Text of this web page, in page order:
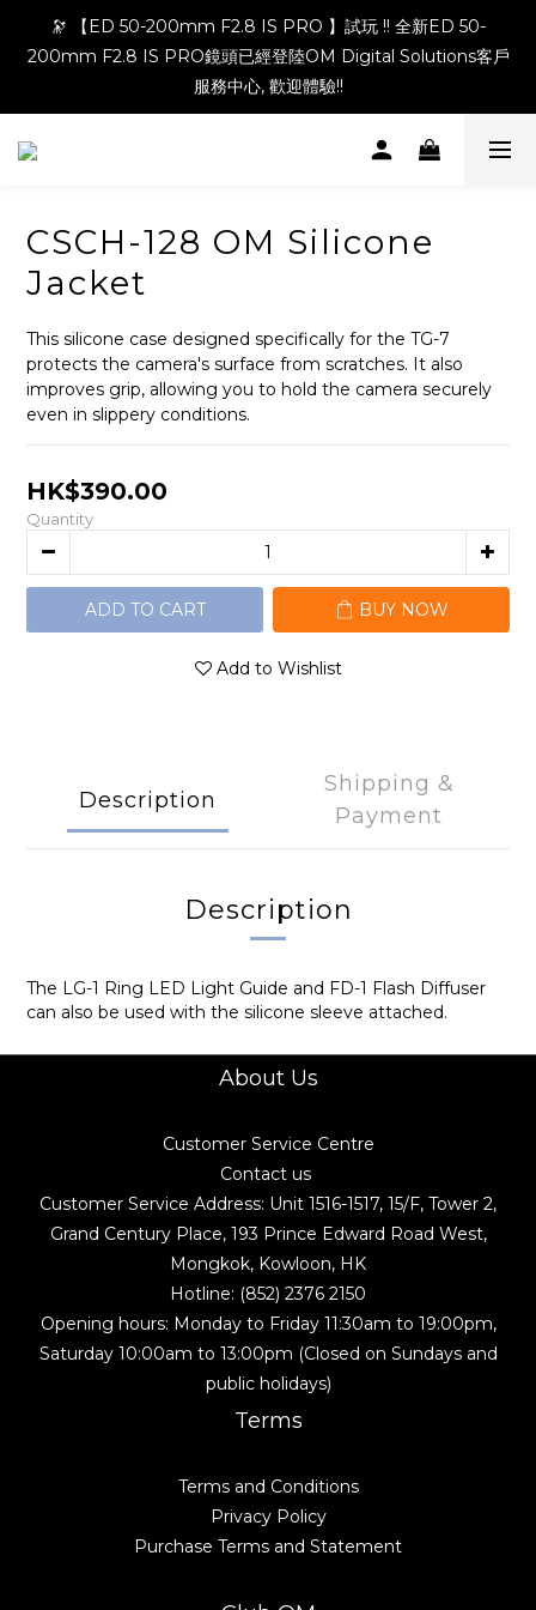
🔭 【ED 50-200mm F2.8 IS PRO 】試玩 !! 全新ED 50-
200mm F2.8 IS PRO鏡頭已經登陸OM Digital Solutions客戶
服務中心, 歡迎體驗!!
CSCH-128 OM Silicone
Jacket
This silicone case designed specifically for the TG-7
protects the camera's surface from scratches. It also
improves grip, allowing you to hold the camera securely
even in slippery conditions.
HK$390.00
Quantity
ADD TO CART BUY NOW
Add to Wishlist
Description
Shipping &
Payment
Description
The LG-1 Ring LED Light Guide and FD-1 Flash Diffuser
can also be used with the silicone sleeve attached.
About Us
Customer Service Centre
Contact us
Customer Service Address: Unit 1516-1517, 15/F, Tower 2,
Grand Century Place, 193 Prince Edward Road West,
Mongkok, Kowloon, HK
Hotline: (852) 2376 2150
Opening hours: Monday to Friday 11:30am to 19:00pm,
Saturday 10:00am to 13:00pm (Closed on Sundays and
public holidays)
Terms
Terms and Conditions
Privacy Policy
Purchase Terms and Statement